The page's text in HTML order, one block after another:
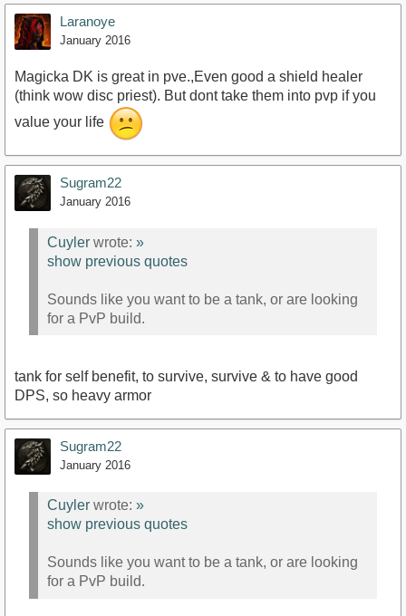
Laranoye
January 2016
Magicka DK is great in pve.,Even good a shield healer
(think wow disc priest). But dont take them into pvp if you
value your life
Sugram22
January 2016
Cuyler wrote: »
show previous quotes
Sounds like you want to be a tank, or are looking
for a PvP build.
tank for self benefit, to survive, survive & to have good
DPS, so heavy armor
Sugram22
January 2016
Cuyler wrote: »
show previous quotes
Sounds like you want to be a tank, or are looking
for a PvP build.